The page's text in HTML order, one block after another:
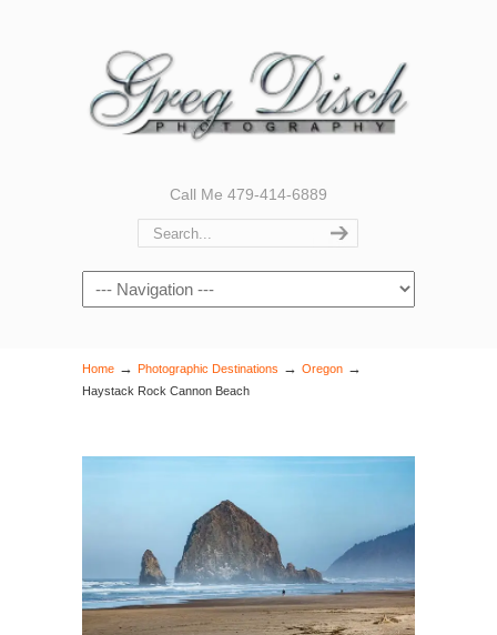
Call Me 479-414-6889
Navigation
Home → Photographic Destinations → Oregon →
Haystack Rock Cannon Beach